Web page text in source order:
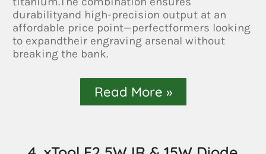
durabilityand high-precision output at an
affordable price point—perfectformers looking
to expandtheir engraving arsenal without
breaking the bank.
Read More »